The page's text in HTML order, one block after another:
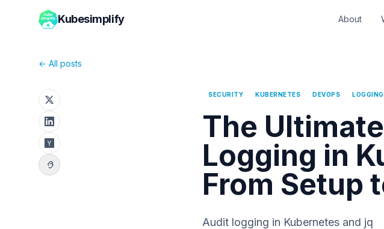
Kubesimplify About
← All posts
SECURITY KUBERNETES DEVOPS LOGGING
The
Logging in
From Setup
Audit logging in Kubernetes and jq